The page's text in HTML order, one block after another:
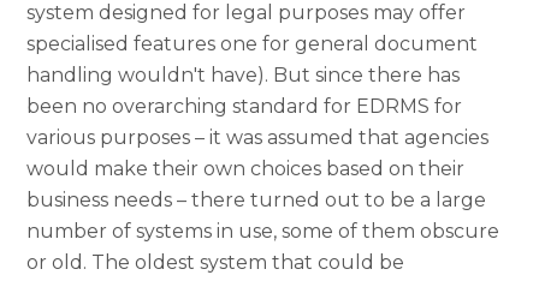
system designed for legal purposes may offer
specialised features one for general document
handling wouldn't have). But since there has
been no overarching standard for EDRMS for
various purposes – it was assumed that agencies
would make their own choices based on their
business needs – there turned out to be a large
number of systems in use, some of them obscure
or old. The oldest system that could be